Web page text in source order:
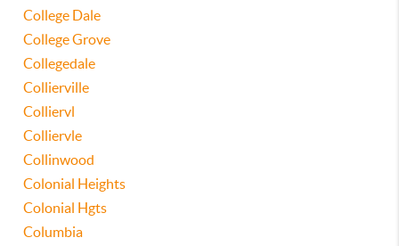
College Dale
College Grove
Collegedale
Collierville
Colliervl
Colliervle
Collinwood
Colonial Heights
Colonial Hgts
Columbia